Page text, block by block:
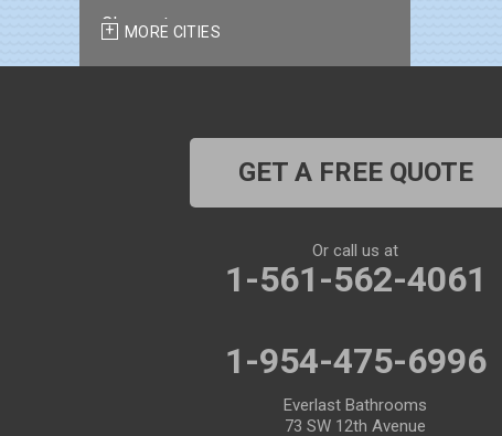
Clearwater
MORE CITIES
GET A FREE QUOTE
Or call us at
1-561-562-4061
1-954-475-6996
Everlast Bathrooms
73 SW 12th Avenue